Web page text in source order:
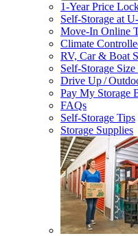
1-Year Price
Self-Storage at
Move-In Online
Climate
RV, Car & Boat
Self-Storage
Drive Up /
Pay My Storage
FAQs
Self-Storage Tips
Storage Supplies